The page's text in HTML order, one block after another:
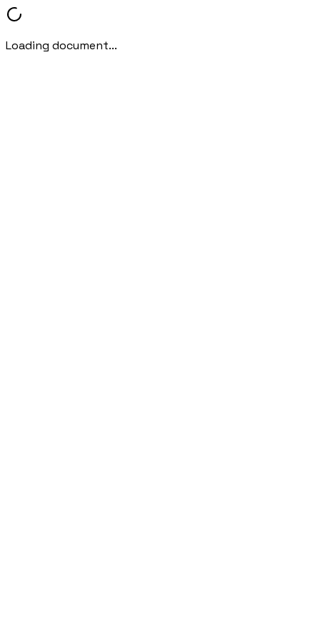
Loading document...